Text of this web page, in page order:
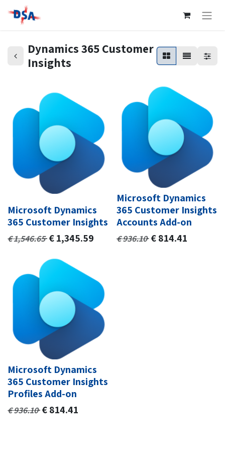
Dynamics 365 Customer
Insights
Microsoft Dynamics
365 Customer Insights
€1,546.65 €1,345.59
Microsoft Dynamics
365 Customer Insights
Accounts Add-on
€936.10 €814.41
Microsoft Dynamics
365 Customer Insights
Profiles Add-on
€936.10 €814.41